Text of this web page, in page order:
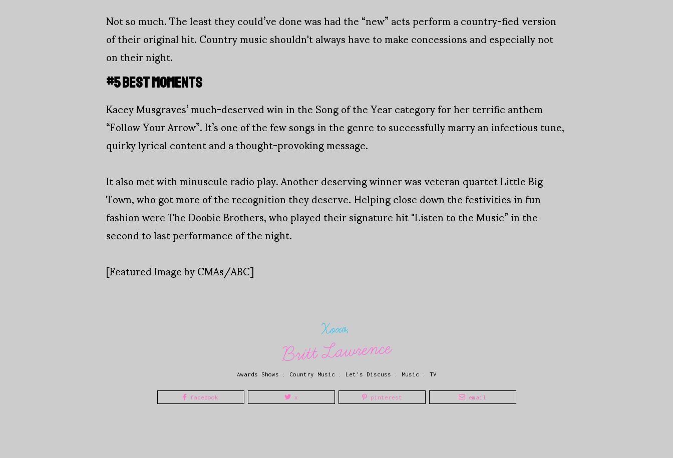
Not so much. The least they could’ve done was had the “new” acts perform a country-fied version
of their original hit. Country music shouldn't always have to make concessions and especially not
on their night.
#5 BEST MOMENTS
Kacey Musgraves’ much-deserved win in the Song of the Year category for her terrific anthem
“Follow Your Arrow”. It’s one of the few songs in the genre to successfully marry an infectious tune,
quirky lyrical content and a thought-provoking message.
It also met with minuscule radio play. Another deserving winner was veteran quartet Little Big
Town, who got more of the recognition they deserve. Helping close down the festivities in fun
fashion were The Doobie Brothers, who played their signature hit "Listen to the Music” in the
second to last performance of the night.
[Featured Image by CMAs/ABC]
Xoxo,
Britt Lawrence
Awards Shows Country Music Let's Discuss Music TV
facebook x pinterest email